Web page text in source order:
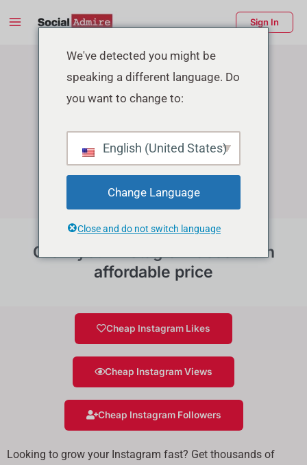
Main
Sign In
Instagram Growth Services
Grow your instagram account in
affordable price
Cheap Instagram Likes
Cheap Instagram Views
Cheap Instagram Followers
Looking to grow your Instagram fast? Get thousands of
We've detected you might be
speaking a different language. Do
you want to change to:
English (United States)
Change Language
Close and do not switch language